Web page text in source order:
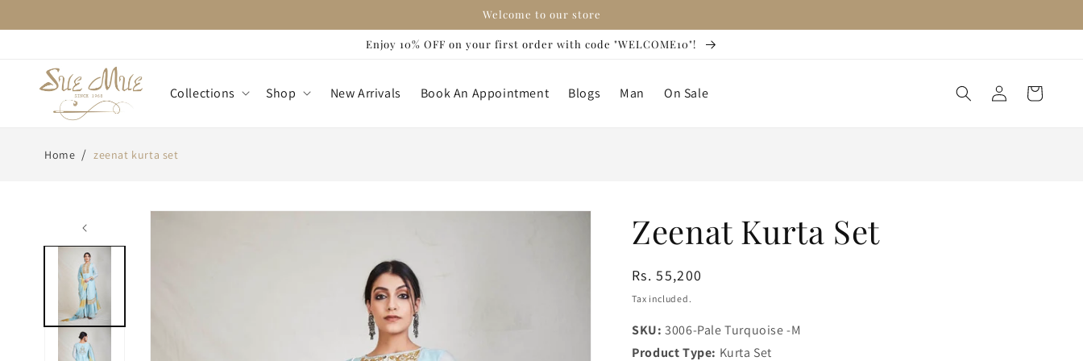
Welcome to our store
Enjoy 10% OFF on your first order with code "WELCOME10"!
Collections Shop New Arrivals Book An Appointment Blogs Man On Sale
Log
in
Cart
Home / zeenat kurta set
Skip to
Zeenat Kurta Set
Regular
price
Rs. 55,200
Tax included.
SKU: 3006-Pale Turquoise -M
Product Type: Kurta Set